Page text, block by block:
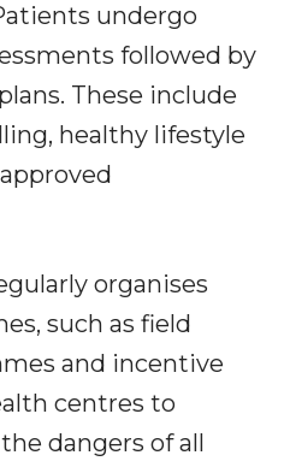
undergo
followed by
These include
healthy lifestyle
organises
such as field
and incentive
centres to
dangers of all